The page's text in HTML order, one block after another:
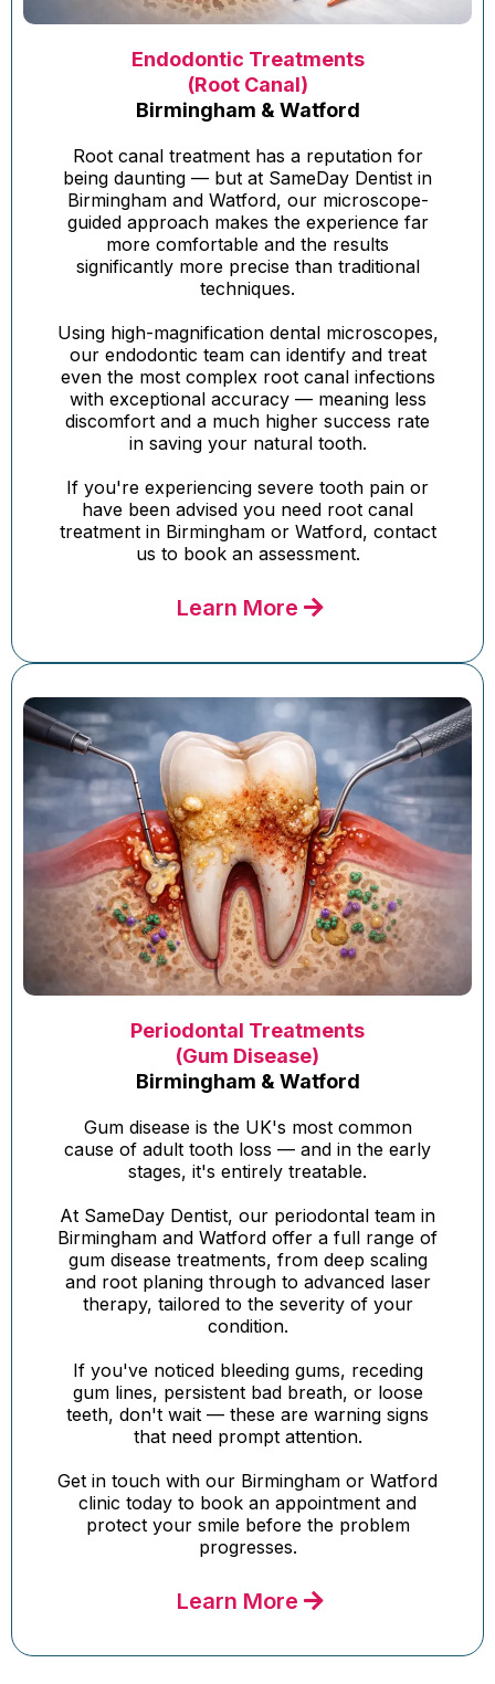
Endodontic Treatments
(Root Canal)
Birmingham & Watford
Root canal treatment has a reputation for
being daunting — but at SameDay Dentist in
Birmingham and Watford, our microscope-
guided approach makes the experience far
more comfortable and the results
significantly more precise than traditional
techniques.
Using high-magnification dental microscopes,
our endodontic team can identify and treat
even the most complex root canal infections
with exceptional accuracy — meaning less
discomfort and a much higher success rate
in saving your natural tooth.
If you're experiencing severe tooth pain or
have been advised you need root canal
treatment in Birmingham or Watford, contact
us to book an assessment.
Learn More
Periodontal Treatments
(Gum Disease)
Birmingham & Watford
Gum disease is the UK's most common
cause of adult tooth loss — and in the early
stages, it's entirely treatable.
At SameDay Dentist, our periodontal team in
Birmingham and Watford offer a full range of
gum disease treatments, from deep scaling
and root planing through to advanced laser
therapy, tailored to the severity of your
condition.
If you've noticed bleeding gums, receding
gum lines, persistent bad breath, or loose
teeth, don't wait — these are warning signs
that need prompt attention.
Get in touch with our Birmingham or Watford
clinic today to book an appointment and
protect your smile before the problem
progresses.
Learn More